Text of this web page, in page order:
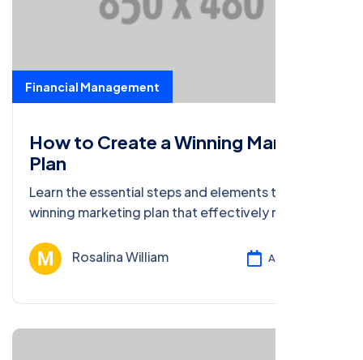
Financial Management
How to Create a Winning Marketing
Plan
Learn the essential steps and elements to craft a
winning marketing plan that effectively reaches
Rosalina William
Ağu 13, 2024